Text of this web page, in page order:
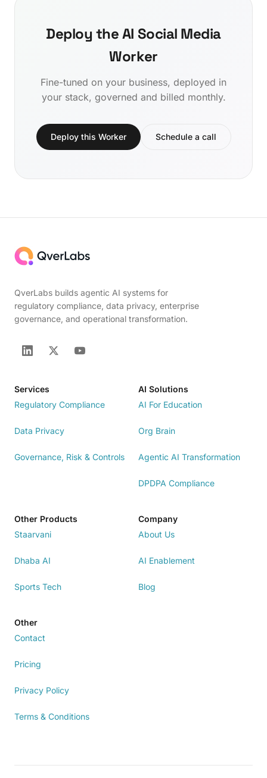
Deploy the AI Social Media
Worker
Fine-tuned on your business, deployed in
your stack, governed and billed monthly.
Deploy this Worker Schedule a call
QverLabs builds agentic AI systems for
regulatory compliance, data privacy, enterprise
governance, and operational transformation.
Services
Regulatory Compliance
Data Privacy
Governance, Risk & Controls
AI Solutions
AI For Education
Org Brain
Agentic AI Transformation
DPDPA Compliance
Other Products
Staarvani
Dhaba AI
Sports Tech
Company
About Us
AI Enablement
Blog
Other
Contact
Pricing
Privacy Policy
Terms & Conditions